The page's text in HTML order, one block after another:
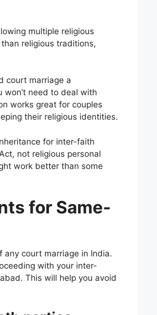
multiple religious
religious traditions,
court marriage a
need to deal with
works great for couples
their religious identities.
for inter-faith
not religious personal
work better than some
for Same-
court marriage in India.
with your inter-
This will help you avoid